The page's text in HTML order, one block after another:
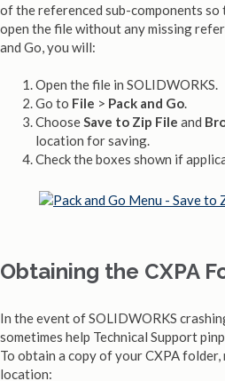
of the referenced sub-components so
open the file without any missing
and Go, you will:
Open the file in SOLIDWORKS.
Go to File > Pack and Go.
ChooseSave to Zip File and
location for saving.
Check the boxes shown if
Obtaining the CXPA
In the event of SOLIDWORKS
sometimes help Technical Support
To obtain a copy of your CXPA
location: